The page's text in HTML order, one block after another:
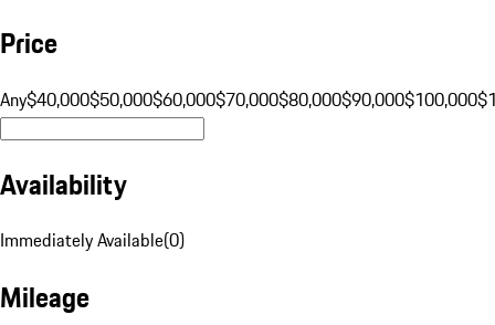
Price
Any$40,000$50,000$60,000$70,000$80,000$90,000$100,000
Availability
Immediately Available(0)
Mileage